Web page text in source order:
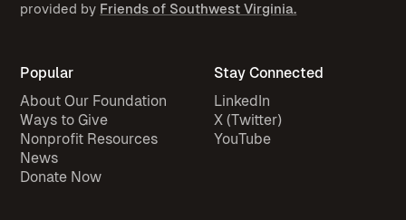
provided by Friends of Southwest Virginia.
Popular
About Our Foundation
Ways to Give
Nonprofit Resources
News
Donate Now
Stay Connected
LinkedIn
X (Twitter)
YouTube